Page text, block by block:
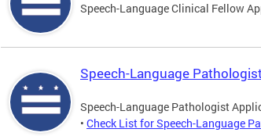
Speech-Language Clinical Fellow
Speech-Language
Speech-Language Pathologist
• Check List for Speech-Language